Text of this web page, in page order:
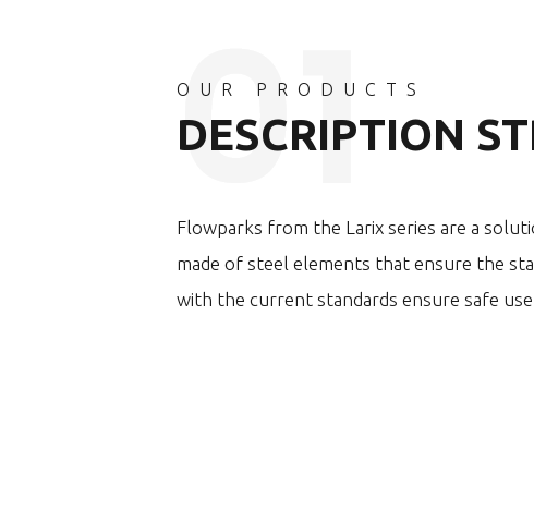
OUR PRODUCTS
DESCRIPTION
Flowparks from the Larix series are a
made of steel elements that ensure the
with the current standards ensure safe